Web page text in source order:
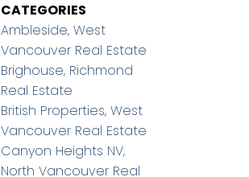
CATEGORIES
Ambleside, West
Vancouver Real Estate
Brighouse, Richmond
Real Estate
British Properties, West
Vancouver Real Estate
Canyon Heights NV,
North Vancouver Real